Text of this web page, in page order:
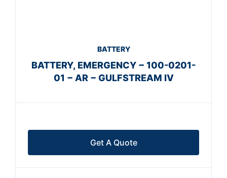
BATTERY
BATTERY, EMERGENCY − 100-0201-
01 − AR − GULFSTREAM IV
Get A Quote